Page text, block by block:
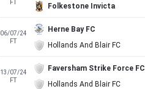
FT Folkestone Invicta
06/07/24
FT
Herne Bay FC
Hollands And Blair FC
13/07/24
FT
Faversham Strike Force FC
Hollands And Blair FC